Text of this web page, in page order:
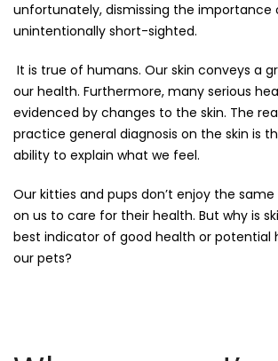
unfortunately, dismissing the importance
unintentionally short-sighted.
It is true of humans. Our skin conveys a
our health. Furthermore, many serious
evidenced by changes to the skin. The
practice general diagnosis on the skin is
ability to explain what we feel.
Our kitties and pups don’t enjoy the
on us to care for their health. But why is
best indicator of good health or potential
our pets?